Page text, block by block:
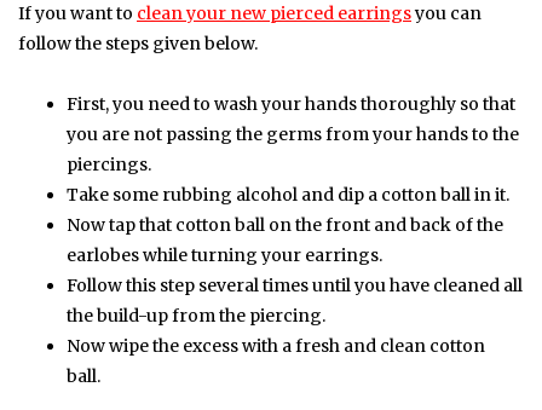
If you want to clean your new pierced earringsyou can
follow the steps given below.
First, you need to wash your hands thoroughly so that
you are not passing the germs from your hands to the
piercings.
Take some rubbing alcohol and dip a cotton ball in it.
Now tap that cotton ball on the front and back of the
earlobes while turning your earrings.
Follow this step several times until you have cleaned all
the build-up from the piercing.
Now wipe the excess with a fresh and clean cotton
ball.